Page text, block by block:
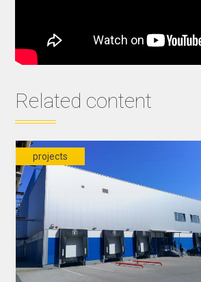
Related content
projects